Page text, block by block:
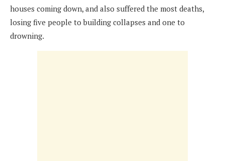
houses coming down, and also suffered the most deaths,
losing five people to building collapses and one to
drowning.